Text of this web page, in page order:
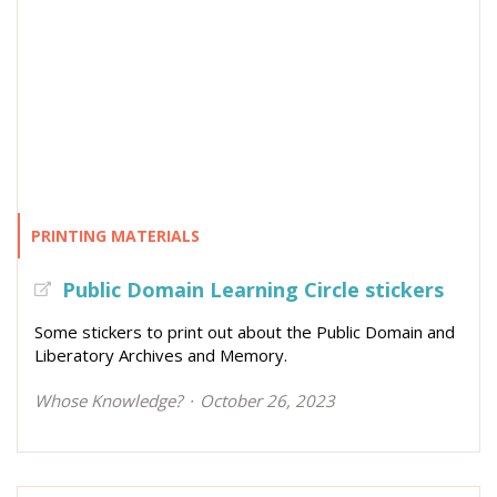
PRINTING MATERIALS
Public Domain Learning Circle stickers
Some stickers to print out about the Public Domain and
Liberatory Archives and Memory.
Whose Knowledge? October 26, 2023